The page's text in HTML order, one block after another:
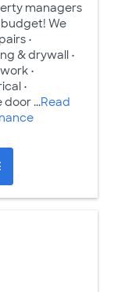
managers
We
•
& drywall •
•
•
...Read